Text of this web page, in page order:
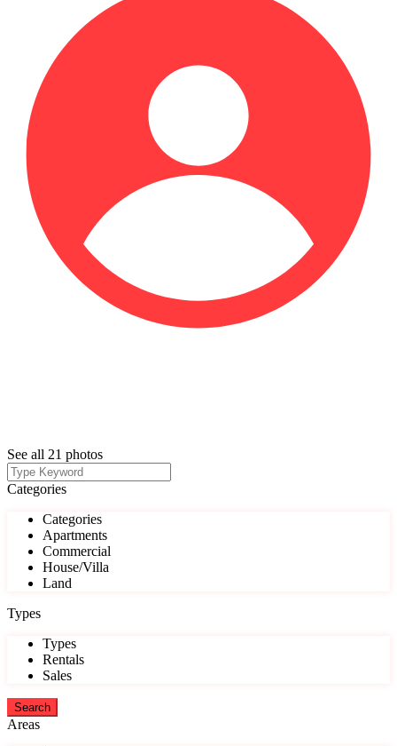
See all 21 photos
Categories
Categories
Apartments
Commercial
House/Villa
Land
Types
Types
Rentals
Sales
Areas